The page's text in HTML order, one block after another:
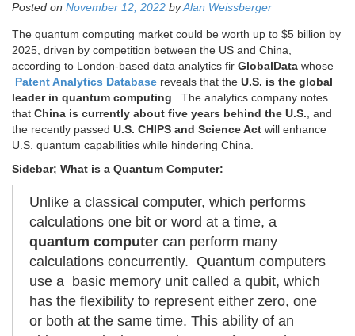
Posted on November 12, 2022 byAlan Weissberger
The quantum computing market could be worth up to $5 billion by
2025, driven by competition between the US and China,
according to London-based data analytics fir GlobalData whose
Patent Analytics Database reveals that the U.S. is the global
leader in quantum computing . The analytics company notes
that China is currently about five years behind the U.S. , and
the recently passed U.S. CHIPS and Science Act will enhance
U.S. quantum capabilities while hindering China.
Sidebar; What is a Quantum Computer:
Unlike a classical computer, which performs
calculations one bit or word at a time, a
quantum computer can perform many
calculations concurrently. Quantum computers
use a basic memory unit called a qubit, which
has the flexibility to represent either zero, one
or both at the same time. This ability of an